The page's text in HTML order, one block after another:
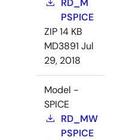
RD_M
PSPICE
ZIP14 KB
MD3891 Jul
29, 2018
Model -
SPICE
RD_MW
PSPICE